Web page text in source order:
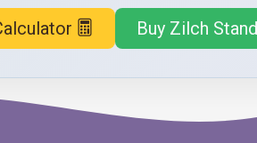
Buy Zilch